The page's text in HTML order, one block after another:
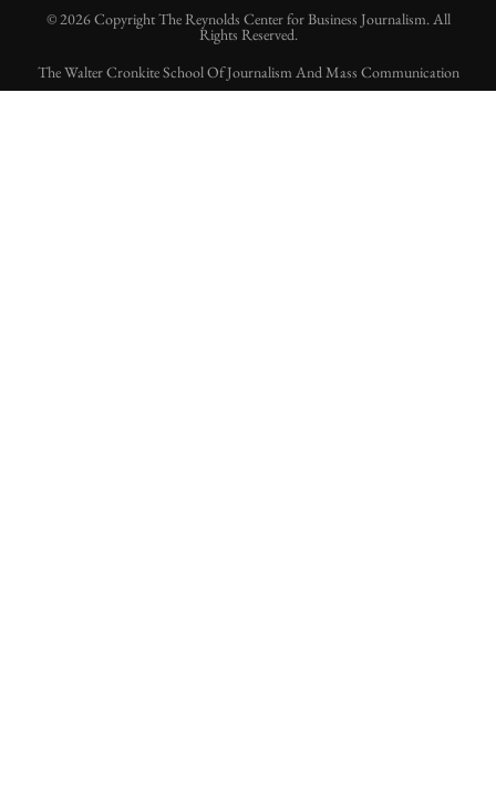
© 2026 Copyright The Reynolds Center for Business Journalism. All
Rights Reserved.
The Walter Cronkite School Of Journalism And Mass Communication